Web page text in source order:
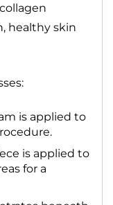
healthy skin
is applied to
is applied to
for a